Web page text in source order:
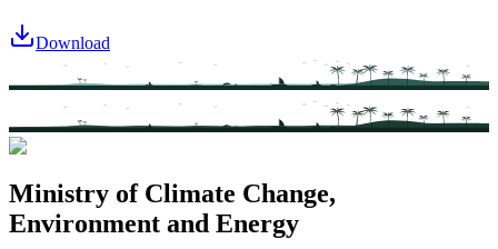
Download
Ministry of Climate Change,
Environment and Energy